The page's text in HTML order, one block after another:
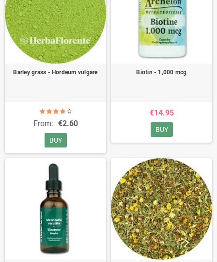
Barley grass - Hordeum vulgare
From: €2.60
BUY
Biotin - 1,000 mcg
€14.95
BUY